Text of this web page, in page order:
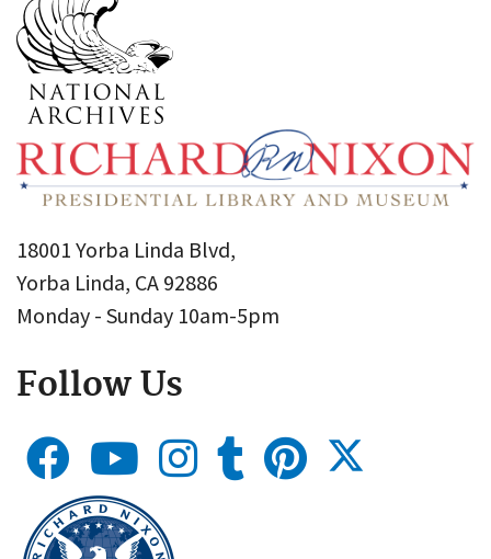
18001 Yorba Linda Blvd,
Yorba Linda, CA 92886
Monday - Sunday 10am-5pm
Follow Us